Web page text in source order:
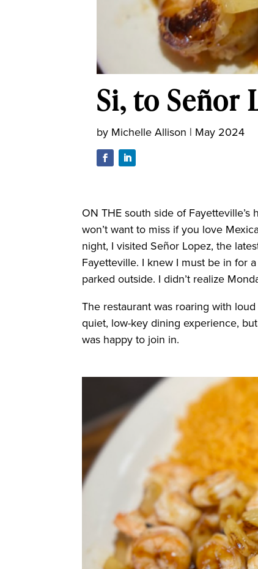
Si, to Señor
by Michelle Allison | May 2024
ON THE south side of Fayetteville’s
won’t want to miss if you love
night, I visited Señor Lopez, the
Fayetteville. I knew I must be in for
parked outside. I didn’t realize
The restaurant was roaring with
quiet, low-key dining experience,
was happy to join in.